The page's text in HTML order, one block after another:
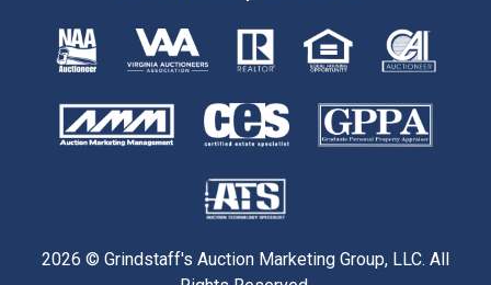
2026 © Grindstaff's Auction Marketing Group, LLC. All